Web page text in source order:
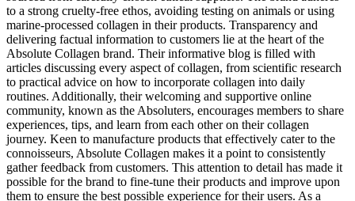
to a strong cruelty-free ethos, avoiding testing on animals or using
marine-processed collagen in their products. Transparency and
delivering factual information to customers lie at the heart of the
Absolute Collagen brand. Their informative blog is filled with
articles discussing every aspect of collagen, from scientific research
to practical advice on how to incorporate collagen into daily
routines. Additionally, their welcoming and supportive online
community, known as the Absoluters, encourages members to share
experiences, tips, and learn from each other on their collagen
journey. Keen to manufacture products that effectively cater to the
connoisseurs, Absolute Collagen makes it a point to consistently
gather feedback from customers. This attention to detail has made it
possible for the brand to fine-tune their products and improve upon
them to ensure the best possible experience for their users. As a